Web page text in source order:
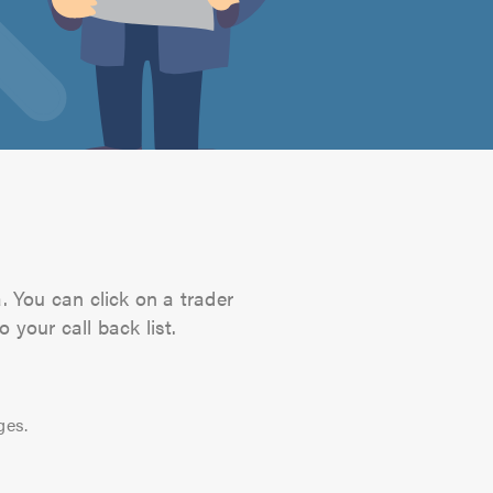
You can click on a trader
your call back list.